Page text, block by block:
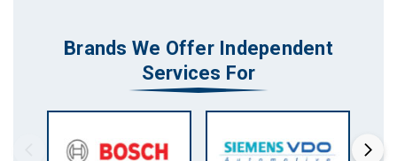
Brands We Offer Independent
Services For